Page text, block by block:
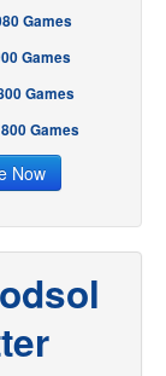
Games
Games
Games
Games
Now